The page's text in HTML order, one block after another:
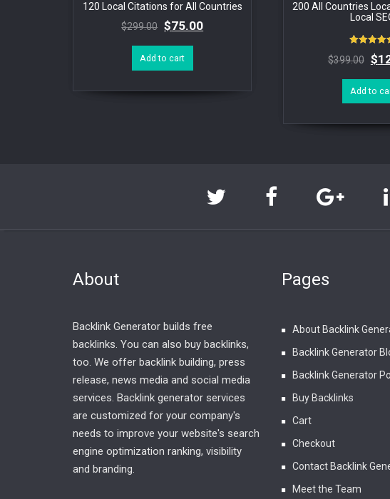
120 Local Citations for All Countries
$299.00 $75.00
Add to cart
200 All Countries
Local
Rated
5.00
$399.00 $
Add to
About
Backlink Generator builds free
backlinks. You can also buy backlinks,
too. We offer backlink building, press
release, news media and social media
services. Backlink generator services
are customized for your company's
needs to improve your website's search
engine optimization ranking, visibility
and branding.
Pages
About Backlink
Backlink Generator
Backlink Generator
Buy Backlinks
Cart
Checkout
Contact Backlink
Meet the Team